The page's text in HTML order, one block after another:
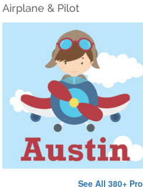
Airplane & Pilot
See All 380+